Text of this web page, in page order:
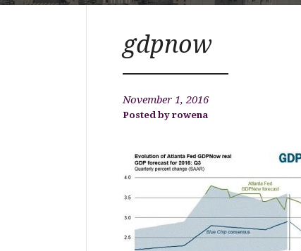
gdpnow
November 1, 2016
rowena